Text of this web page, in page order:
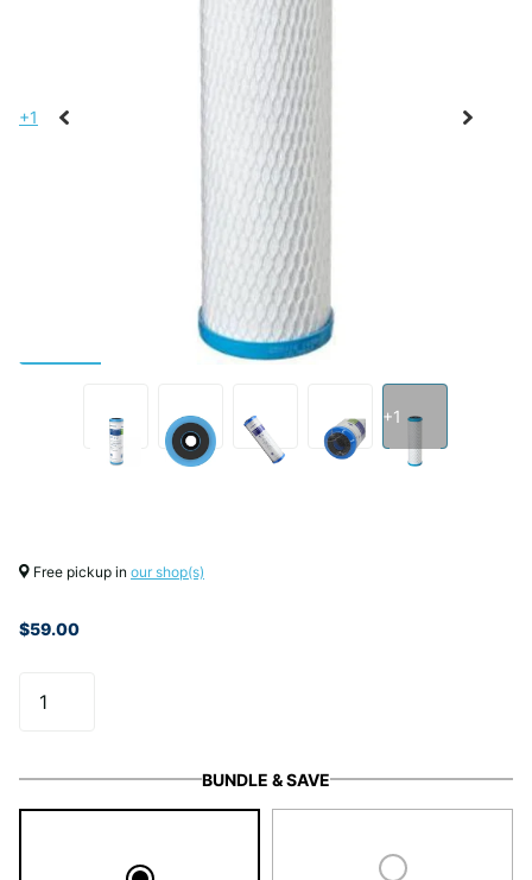
+1
+1
Free pickup in our shop(s)
$59.00
BUNDLE & SAVE